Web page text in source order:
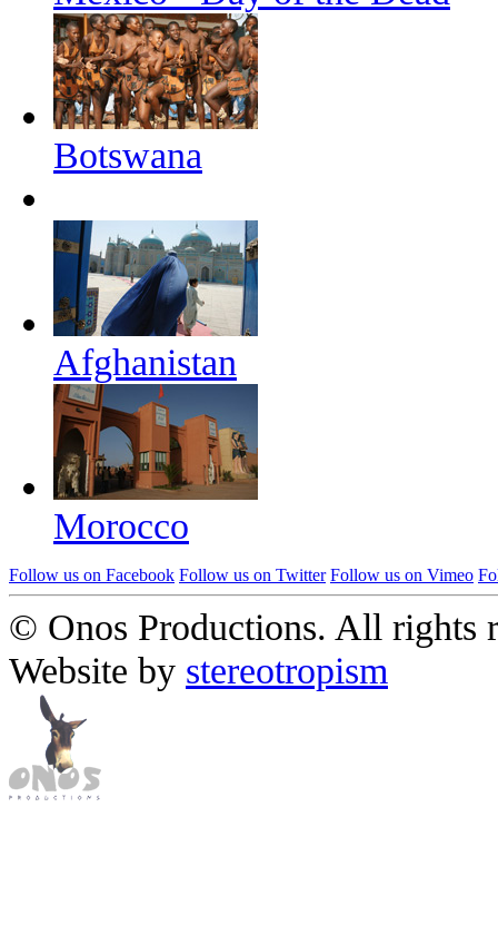
Botswana
Afghanistan
Morocco
Follow us on Facebook Follow us on Twitter Follow us on Vimeo
© Onos Productions. All rights
Website by stereotropism